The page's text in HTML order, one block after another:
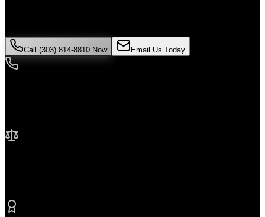
Call (303) 814-8810 Now Email Us Today